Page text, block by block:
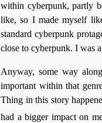
within cyberpunk, partly
like, so I made myself
standard cyberpunk
close to cyberpunk. I was
Anyway, some way
important within that
Thing in this story
had a bigger impact on